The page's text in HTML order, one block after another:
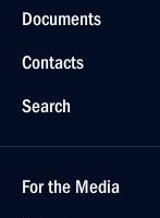
Documents
Contacts
Search
For the Media